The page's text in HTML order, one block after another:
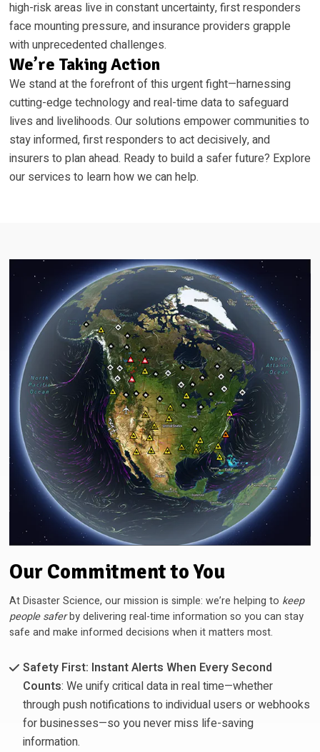
high-risk areas live in constant uncertainty, first responders
face mounting pressure, and insurance providers grapple
with unprecedented challenges.
We’re Taking Action
We stand at the forefront of this urgent fight—harnessing
cutting-edge technology and real-time data to safeguard
lives and livelihoods. Our solutions empower communities to
stay informed, first responders to act decisively, and
insurers to plan ahead. Ready to build a safer future? Explore
our services to learn how we can help.
Our Commitment to You
At Disaster Science, our mission is simple: we’re helping to keep
people saferby delivering real-time information so you can stay
safe and make informed decisions when it matters most.
Safety First: Instant Alerts When Every Second
Counts: We unify critical data in real time—whether
through push notifications to individual users or webhooks
for businesses—so you never miss life-saving
information.